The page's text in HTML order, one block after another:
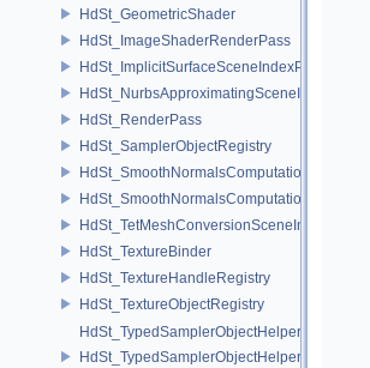
HdSt_GeometricShader
HdSt_ImageShaderRenderPass
HdSt_ImplicitSurfaceSceneIndexPlugin
HdSt_NurbsApproximatingSceneIndexPlugin
HdSt_RenderPass
HdSt_SamplerObjectRegistry
HdSt_SmoothNormalsComputationCPU
HdSt_SmoothNormalsComputationGPU
HdSt_TetMeshConversionSceneIndexPlugin
HdSt_TextureBinder
HdSt_TextureHandleRegistry
HdSt_TextureObjectRegistry
HdSt_TypedSamplerObjectHelper
HdSt_TypedSamplerObjectHelper<